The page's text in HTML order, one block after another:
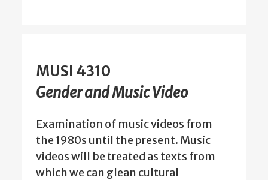
MUSI 4310
Gender and Music Video
Examination of music videos from
the 1980s until the present. Music
videos will be treated as texts from
which we can glean cultural